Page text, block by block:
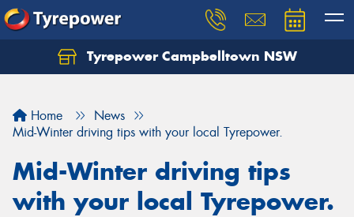
Tyrepower Campbelltown NSW
Home
News
Mid-Winter driving tips with your local Tyrepower.
Mid-Winter driving tips
with your local Tyrepower.
Let us know what you need, and our team will